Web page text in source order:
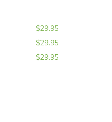
$29.95
$29.95
$29.95